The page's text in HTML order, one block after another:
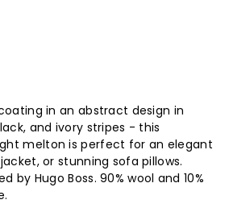
in an abstract design in
and ivory stripes - this
melton is perfect for an elegant
or stunning sofa pillows.
by Hugo Boss. 90% wool and 10%